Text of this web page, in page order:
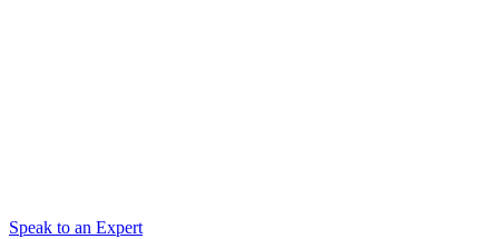
Speak to an Expert